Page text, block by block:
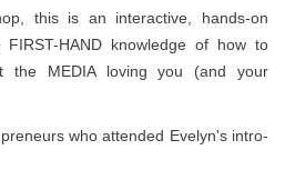
this is an interactive, hands-on
HAND knowledge of how to
the MEDIA loving you (and your
who attended Evelyn's intro-